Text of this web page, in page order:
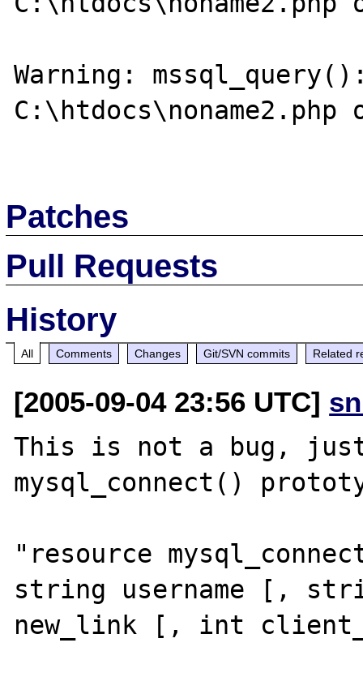
Warning:
Patches
Pull Requests
History
All Comments Changes Git/SVN commits Related
[2005-09-04 23:56 UTC]
This is not a bug,
mysql_connect()
"resource
string username [,
new_link [, int